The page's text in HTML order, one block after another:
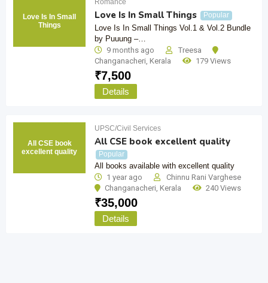
Love Is In Small
Things
Romance
Love Is In Small Things Popular
Love Is In Small Things Vol.1 & Vol.2 Bundle
by Puuung –…
9 months ago
Treesa
Changanacheri, Kerala 179 Views
₹7,500
Details
All CSE book
excellent quality
UPSC/Civil Services
All CSE book excellent quality
Popular
All books available with excellent quality
1 year ago
Chinnu Rani Varghese
Changanacheri Kerala 240 Views
₹35,000
Details